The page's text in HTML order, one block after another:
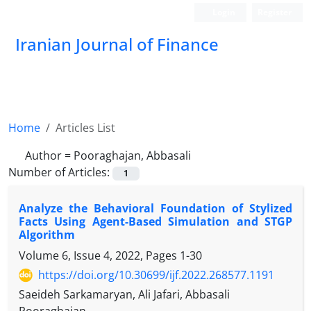
Iranian Journal of Finance
Home
Articles List
Author = Pooraghajan, Abbasali
Number of Articles:
1
Analyze the Behavioral Foundation of Stylized
Facts Using Agent-Based Simulation and STGP
Algorithm
Volume 6, Issue 4, 2022, Pages 1-30
https://doi.org/10.30699/ijf.2022.268577.1191
Saeideh Sarkamaryan, Ali Jafari, Abbasali